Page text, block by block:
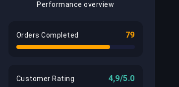
Performance overview
Orders Completed 79
Customer Rating 4,9/5.0